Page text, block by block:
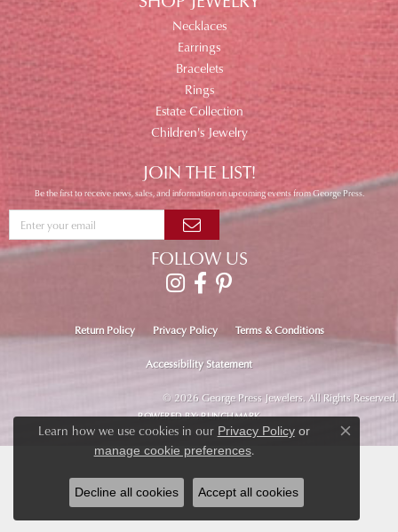
Necklaces
Earrings
Bracelets
Rings
Estate Collection
Children's Jewelry
JOIN THE LIST!
Be the first to receive news, sales, and information on upcoming events from George Press.
FOLLOW US
Return Policy Privacy Policy Terms & Conditions
Accessibility Statement
© 2026 George Press Jewelers. All Rights Reserved.
POWERED BY:PUNCHMARK
Learn how we use cookies in our Privacy Policyor
manage cookie preferences.
Close
Decline all cookies Accept all cookies